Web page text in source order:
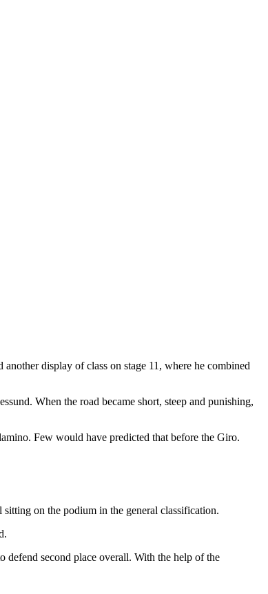
display of class on stage 11, where he combined
When the road became short, steep and punishing,
Few would have predicted that before the Giro.
on the podium in the general classification.
defend second place overall. With the help of the